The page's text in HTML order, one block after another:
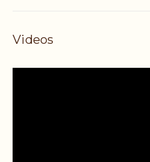
Videos